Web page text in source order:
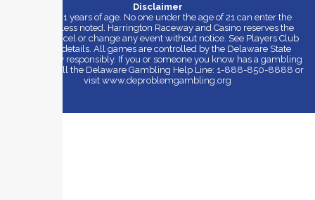
Disclaimer
Must be 21 years of age. No one under the age of 21 can enter the
casino unless noted. Harrington Raceway and Casino reserves the
right to cancel or change any event without notice. See Players Club
for more details. All games are controlled by the Delaware State
Lottery. Play responsibly. If you or someone you know has a gambling
problem, call the Delaware Gambling Help Line: 1-888-850-8888 or
visit www.deproblemgambling.org